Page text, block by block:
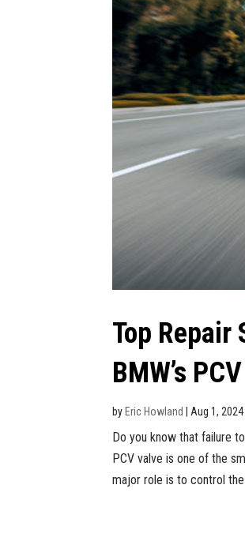
Top Repair
BMW’s
by Eric Howland Aug 1, 2024|
Do you know that failure
PCV valve is one of the
major role is to control